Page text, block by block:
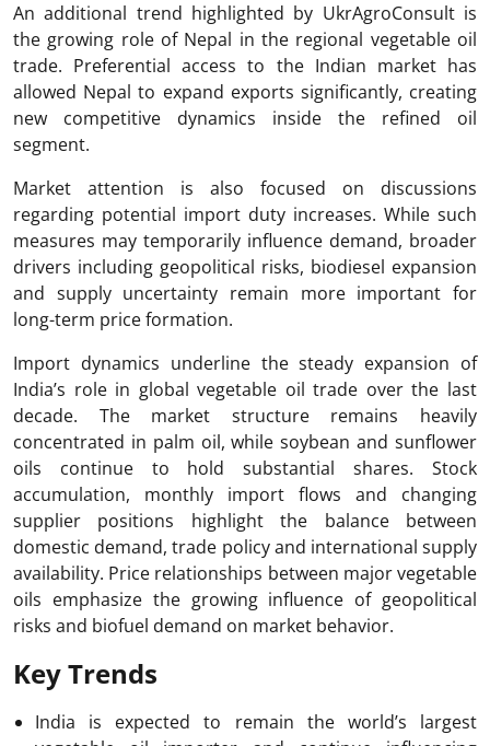
An additional trend highlighted by UkrAgroConsult is
the growing role of Nepal in the regional vegetable oil
trade. Preferential access to the Indian market has
allowed Nepal to expand exports significantly, creating
new competitive dynamics inside the refined oil
segment.
Market attention is also focused on discussions
regarding potential import duty increases. While such
measures may temporarily influence demand, broader
drivers including geopolitical risks, biodiesel expansion
and supply uncertainty remain more important for
long-term price formation.
Import dynamics underline the steady expansion of
India’s role in global vegetable oil trade over the last
decade. The market structure remains heavily
concentrated in palm oil, while soybean and sunflower
oils continue to hold substantial shares. Stock
accumulation, monthly import flows and changing
supplier positions highlight the balance between
domestic demand, trade policy and international supply
availability. Price relationships between major vegetable
oils emphasize the growing influence of geopolitical
risks and biofuel demand on market behavior.
Key Trends
India is expected to remain the world’s largest